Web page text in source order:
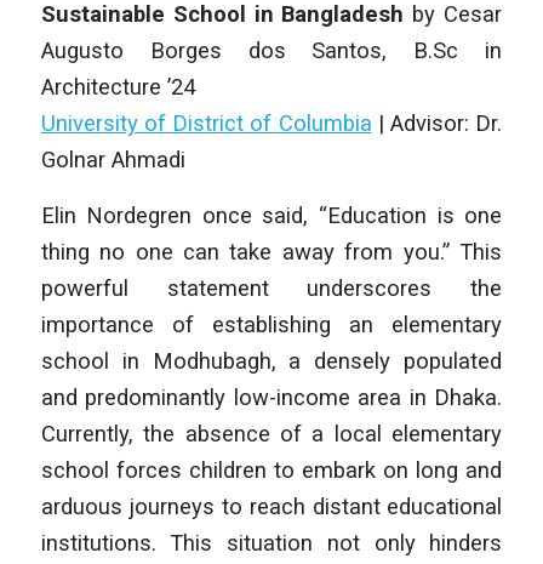
Sustainable School in Bangladesh by Cesar
Augusto Borges dos Santos, B.Sc in
Architecture ’24
University of District of Columbia |Advisor: Dr.
Golnar Ahmadi
Elin Nordegren once said, “Education is one
thing no one can take away from you.” This
powerful statement underscores the
importance of establishing an elementary
school in Modhubagh, a densely populated
and predominantly low-income area in Dhaka.
Currently, the absence of a local elementary
school forces children to embark on long and
arduous journeys to reach distant educational
institutions. This situation not only hinders